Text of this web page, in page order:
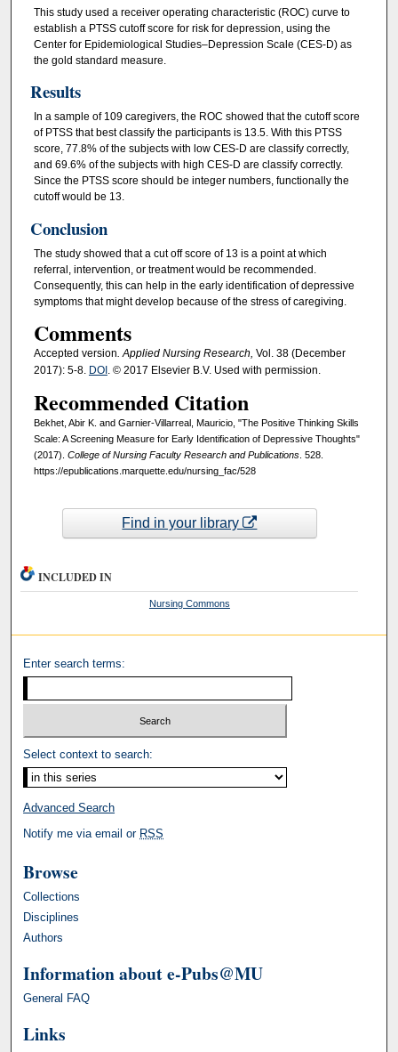
This study used a receiver operating characteristic (ROC) curve to
establish a PTSS cutoff score for risk for depression, using the
Center for Epidemiological Studies–Depression Scale (CES-D) as
the gold standard measure.
Results
In a sample of 109 caregivers, the ROC showed that the cutoff score
of PTSS that best classify the participants is 13.5. With this PTSS
score, 77.8% of the subjects with low CES-D are classify correctly,
and 69.6% of the subjects with high CES-D are classify correctly.
Since the PTSS score should be integer numbers, functionally the
cutoff would be 13.
Conclusion
The study showed that a cut off score of 13 is a point at which
referral, intervention, or treatment would be recommended.
Consequently, this can help in the early identification of depressive
symptoms that might develop because of the stress of caregiving.
Comments
Accepted version. Applied Nursing Research, Vol. 38 (December
2017): 5-8. DOI . © 2017 Elsevier B.V. Used with permission.
Recommended Citation
Bekhet, Abir K. and Garnier-Villarreal, Mauricio, "The Positive Thinking Skills
Scale: A Screening Measure for Early Identification of Depressive Thoughts"
(2017). College of Nursing Faculty Research and Publications. 528.
https://epublications.marquette.edu/nursing_fac/528
Find in your library
INCLUDED IN
Nursing Commons
Enter search terms:
Select context to search:
Advanced Search
Notify me via email or RSS
Browse
Collections
Disciplines
Authors
Information about e-Pubs@MU
General FAQ
Links